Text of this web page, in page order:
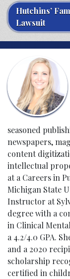
Hutchins’
Lawsuit
seasoned
newspapers,
content
intellectual
at a Careers in
Michigan State
Instructor at
degree with a
in Clinical
a 4.2/4.0 GPA.
and a 2020
scholarship
certified in